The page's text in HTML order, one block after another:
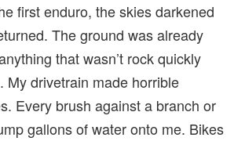
first enduro, the skies darkened
The ground was already
that wasn’t rock quickly
My drivetrain made horrible
Every brush against a branch or
gallons of water onto me. Bikes